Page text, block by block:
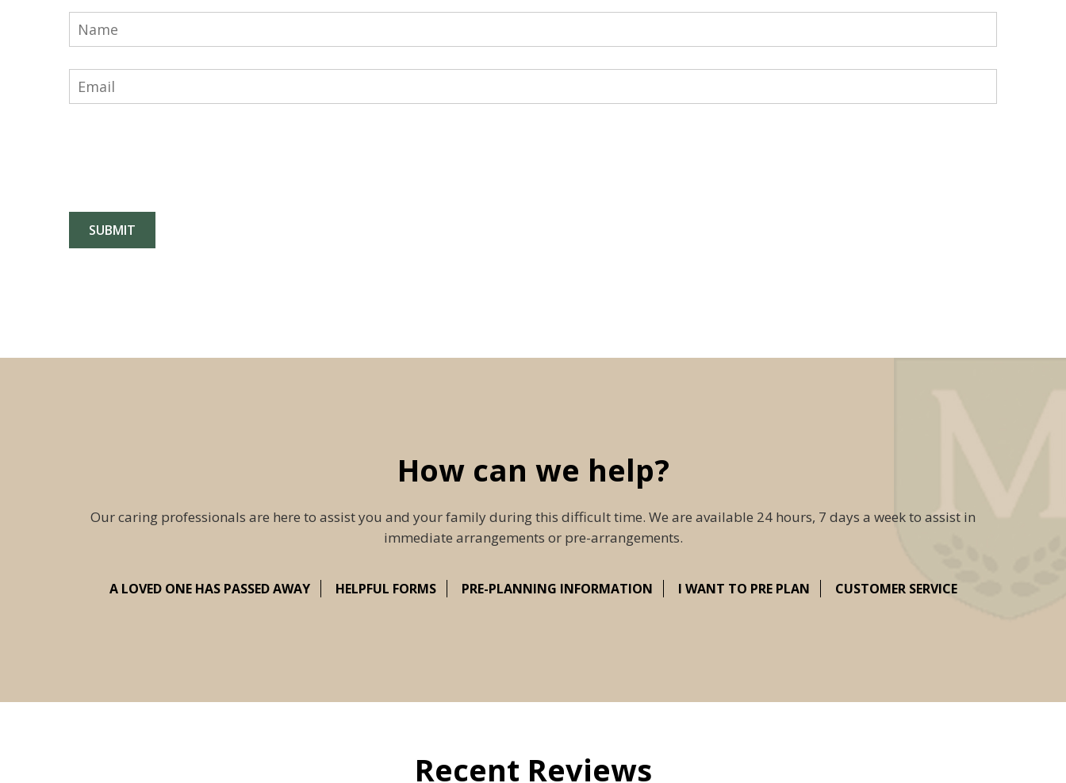
How can we help?
Our caring professionals are here to assist you and your family during this difficult time. We are available 24 hours, 7 days a week to assist in
immediate arrangements or pre-arrangements.
A LOVED ONE HAS PASSED AWAY HELPFUL FORMS PRE-PLANNING INFORMATION I WANT TO PRE PLAN CUSTOMER SERVICE
Recent Reviews